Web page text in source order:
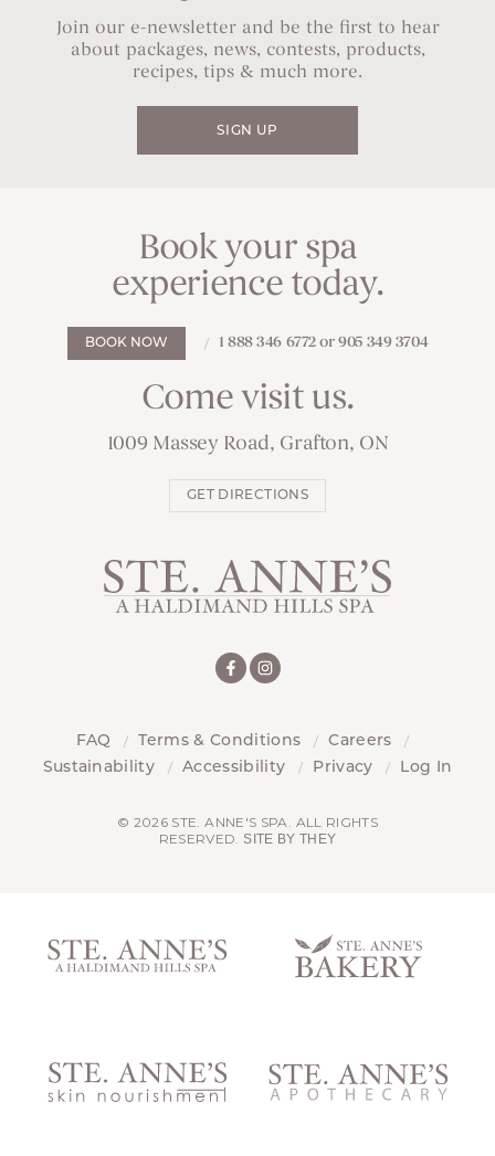
Join our e-newsletter and be the first to hear
about packages, news, contests, products,
recipes, tips & much more.
SIGN UP
Book your spa
experience today.
BOOK NOW 1 888 346 6772 or 905 349 3704
Come visit us.
1009 Massey Road, Grafton, ON
GET DIRECTIONS
FAQ Terms & Conditions
Careers
Sustainability
Accessibility Privacy Log In
© 2026 STE. ANNE'S SPA. ALL RIGHTS
RESERVED.SITE BY THEY